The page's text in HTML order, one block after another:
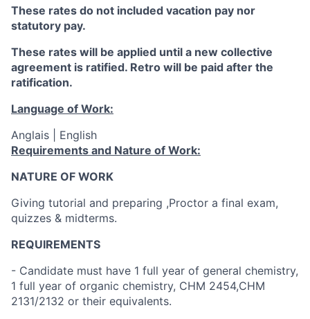
These rates do not included vacation pay nor
statutory pay.
These rates will be applied until a new collective
agreement is ratified. Retro will be paid after the
ratification.
Language of Work:
Anglais | English
Requirements and Nature of Work:
NATURE OF WORK
Giving tutorial and preparing ,Proctor a final exam,
quizzes & midterms.
REQUIREMENTS
- Candidate must have 1 full year of general chemistry,
1 full year of organic chemistry, CHM 2454,CHM
2131/2132 or their equivalents.